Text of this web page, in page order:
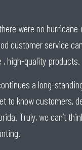
were no
customer service
, high-quality products.
a long-
to know customers,
Truly, we can’t